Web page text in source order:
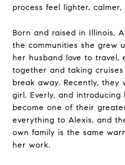
process feel lighter,
Born and raised in Illinois,
the communities she grew
her husband love to travel,
together and taking
break away. Recently, they
girl, Everly, and
become one of their
everything to Alexis, and
own family is the same
her work.